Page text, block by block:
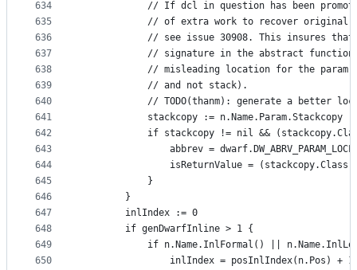
634
635
636
637
638
639
640
641
642
643
644
645
646
647
648
649
650
// If dcl in question has been
// of extra work to recover
// see issue 30908. This insures
// signature in the abstract
// misleading location for the
			// and not stack).
// TODO(thanm): generate a better
			stackcopy := n.Name.Param.Stackcopy
if stackcopy != nil &&
abbrev =
isReturnValue =
			}
		}
		inlIndex := 0
		if genDwarfInline > 1 {
if n.Name.InlFormal() ||
				inlIndex = posInlIndex(n.Pos) + 1